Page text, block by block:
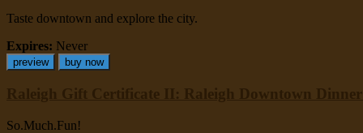
Taste downtown and explore the city.
Expires: Never
preview buy now
Raleigh Gift Certificate II: Raleigh Downtown
So.Much.Fun!